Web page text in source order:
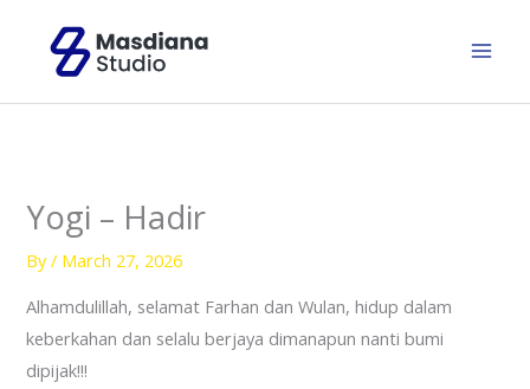
content
Yogi – Hadir
By/ March 27, 2026
Alhamdulillah, selamat Farhan dan Wulan, hidup dalam
keberkahan dan selalu berjaya dimanapun nanti bumi
dipijak!!!